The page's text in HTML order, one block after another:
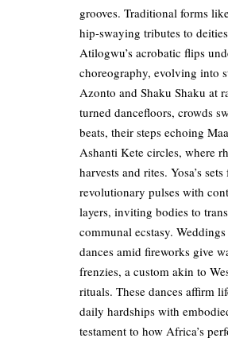
grooves. Traditional forms
hip-swaying tributes to
Atilogwu’s acrobatic flips
choreography, evolving into
Azonto and Shaku Shaku at
turned dancefloors, crowds
beats, their steps echoing
Ashanti Kete circles, where
harvests and rites. Yosa’s sets
revolutionary pulses with
layers, inviting bodies to
communal ecstasy.
dances amid fireworks give
frenzies, a custom akin to
rituals. These dances affirm
daily hardships with
testament to how Africa’s